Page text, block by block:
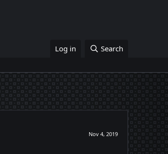
Log in Search
Nov 4, 2019